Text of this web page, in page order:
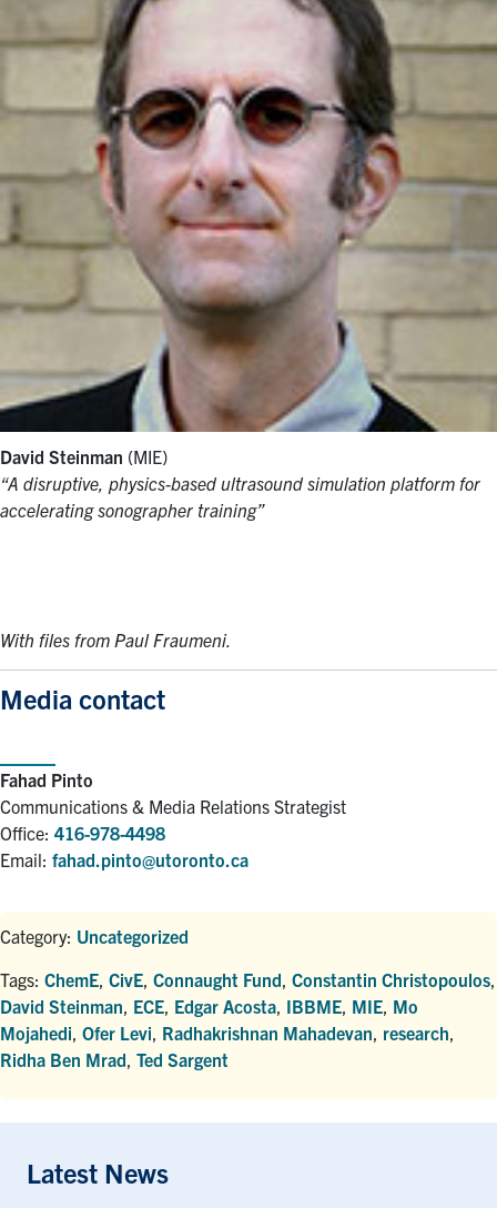
David Steinman (MIE)
“A disruptive, physics-based ultrasound simulation platform for
accelerating sonographer training”
With files from Paul Fraumeni.
Media contact
Fahad Pinto
Communications & Media Relations Strategist
Office: 416-978-4498
Email: fahad.pinto@utoronto.ca
Category: Uncategorized
Tags: ChemE CivE Connaught Fund Constantin Christopoulos
David Steinman ECE Edgar Acosta IBBME MIE Mo
Mojahedi Ofer Levi Radhakrishnan Mahadevan research
Ridha Ben Mrad Ted Sargent
Latest News